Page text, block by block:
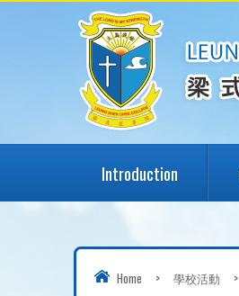
Introduction
Home > 學校活動 >